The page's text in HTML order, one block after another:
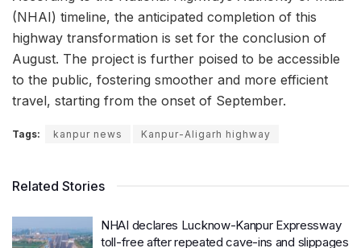
(NHAI) timeline, the anticipated completion of this
highway transformation is set for the conclusion of
August. The project is further poised to be accessible
to the public, fostering smoother and more efficient
travel, starting from the onset of September.
Tags: kanpur news Kanpur-Aligarh highway
Related Stories
NHAI declares Lucknow-Kanpur Expressway
toll-free after repeated cave-ins and slippages